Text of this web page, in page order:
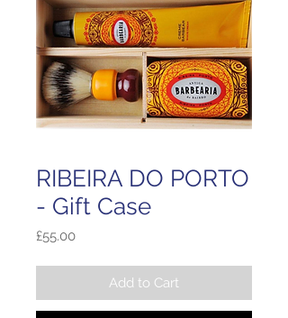
RIBEIRA DO PORTO
- Gift Case
£55.00Price
Add to Cart